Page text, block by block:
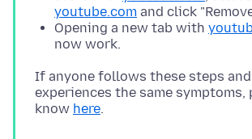
youtube.com and click
Opening a new tab with
now work.
If anyone follows these steps
experiences the same symptoms,
know here